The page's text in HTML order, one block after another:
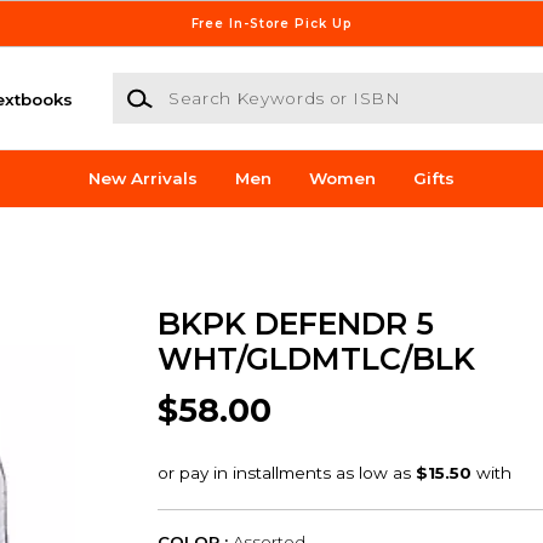
Free In-Store Pick Up
Search Keywords or ISBN
New Arrivals Men Women Gifts
BKPK DEFENDR 5
WHT/GLDMTLC/BLK
$58.00